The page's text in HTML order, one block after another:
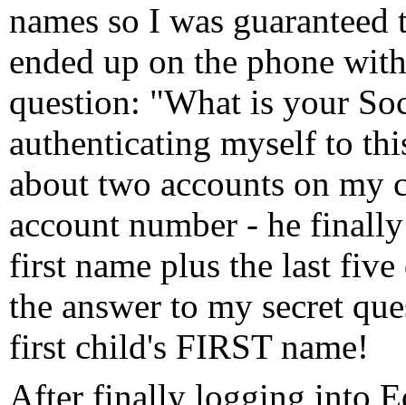
names so I was
ended up on the phone
question: "What is your
authenticating myself to
about two accounts on
account number - he
first name plus the last
the answer to my secret
first child's FIRST name!
After finally logging into